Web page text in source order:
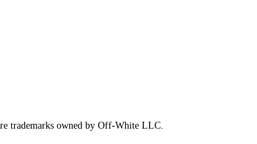
owned by Off-White LLC.